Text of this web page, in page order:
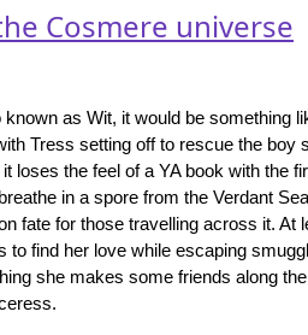
Cosmere universe
as Wit, it would be something
Tress setting off to rescue the boy
loses the feel of a YA book with the
in a spore from the Verdant
fate for those travelling across it. At
find her love while escaping
she makes some friends along